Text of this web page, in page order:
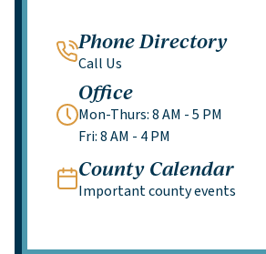
Phone Directory
Call Us
Office
Mon-Thurs: 8 AM - 5 PM
Fri: 8 AM - 4 PM
County Calendar
Important county events